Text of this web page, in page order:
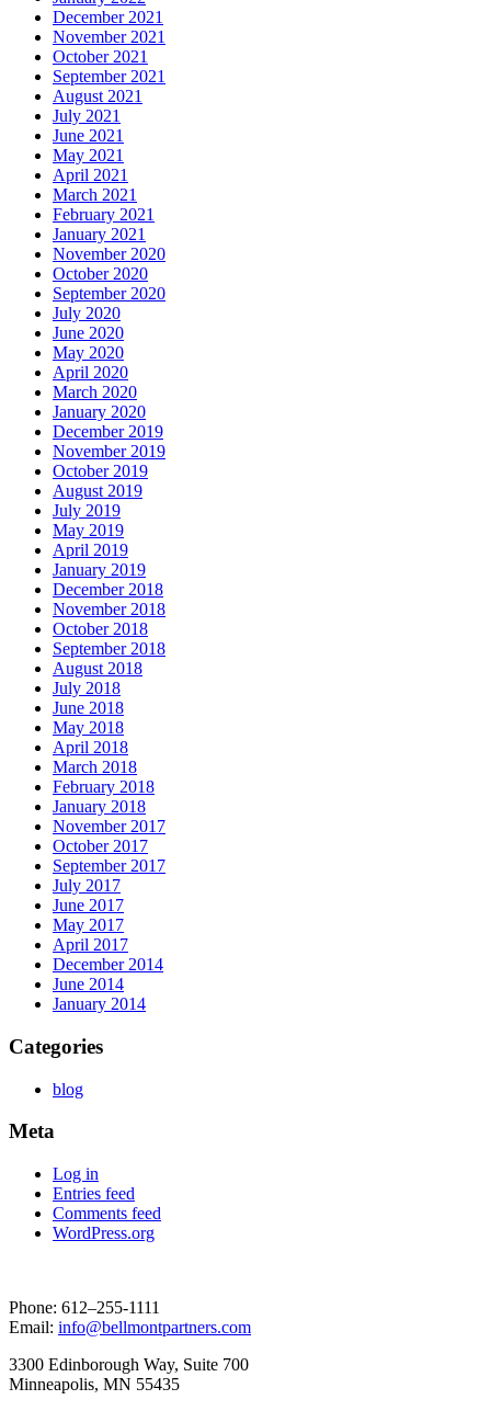
December 2021
November 2021
October 2021
September 2021
August 2021
July 2021
June 2021
May 2021
April 2021
March 2021
February 2021
January 2021
November 2020
October 2020
September 2020
July 2020
June 2020
May 2020
April 2020
March 2020
January 2020
December 2019
November 2019
October 2019
August 2019
July 2019
May 2019
April 2019
January 2019
December 2018
November 2018
October 2018
September 2018
August 2018
July 2018
June 2018
May 2018
April 2018
March 2018
February 2018
January 2018
November 2017
October 2017
September 2017
July 2017
June 2017
May 2017
April 2017
December 2014
June 2014
January 2014
Categories
blog
Meta
Log in
Entries feed
Comments feed
WordPress.org
Phone: 612–255-1111
Email: info@bellmontpartners.com
3300 Edin­bor­ough Way, Suite 700
Min­neapo­lis, MN 55435